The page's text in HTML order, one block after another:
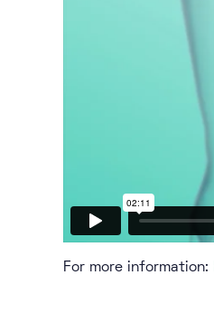
For more information: